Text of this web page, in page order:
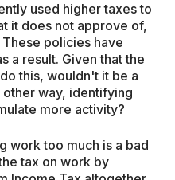
used higher taxes to
it does not approve of,
policies have
a result. Given that the
this, wouldn't it be a
way, identifying
more activity?
work too much is a bad
tax on work by